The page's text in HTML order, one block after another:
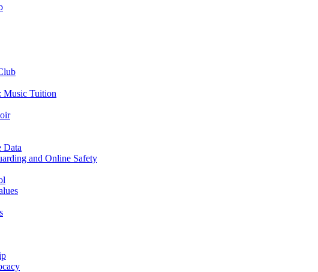
Music Tuition
Data
and Online Safety